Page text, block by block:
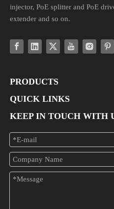
injector, PoE splitter and PoE
extender and so on.
PRODUCTS
QUICK LINKS
KEEP IN TOUCH WITH